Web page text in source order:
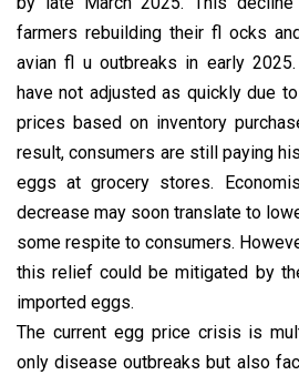
farmers rebuilding their fl ocks
avian fl u outbreaks in early
have not adjusted as quickly due
prices based on inventory
result, consumers are still paying
eggs at grocery stores.
decrease may soon translate to
some respite to consumers.
this relief could be mitigated by
imported eggs.
The current egg price crisis is
only disease outbreaks but also